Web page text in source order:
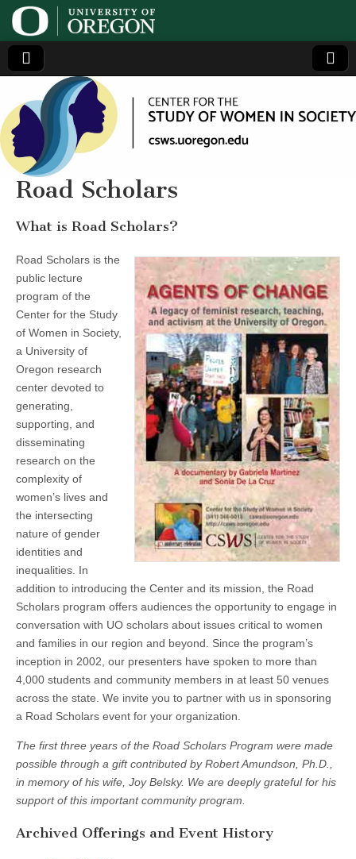
Center
for the
Study
of
Women
in
Society
(CSWS)
Generating,
supporting
and
disseminating
research on
women
Road Scholars
What is Road Scholars?
Road Scholars is the
public lecture
program of the
Center for the Study
of Women in Society,
a University of
Oregon research
center devoted to
generating,
supporting, and
disseminating
research on the
complexity of
women’s lives and
the intersecting
nature of gender
identities and
inequalities. In
addition to introducing the Center and its mission, the Road
Scholars program offers audiences the opportunity to engage in
conversation with UO scholars about issues critical to women
and families in our region and beyond. Since the program’s
inception in 2002, our presenters have spoken to more than
4,000 students and community members in at least 50 venues
across the state. We invite you to partner with us in sponsoring
a Road Scholars event for your organization.
The first three years of the Road Scholars Program were made
possible through a gift contributed by Robert Amundson, Ph.D.,
in memory of his wife, Joy Belsky. We are deeply grateful for his
support of this important community program.
Archived Offerings and Event History